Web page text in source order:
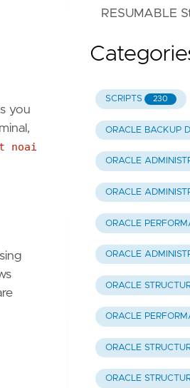
you
noai
RESUMABLE
SCRIPTS 230
ORACLE BACKUP
ORACLE
ORACLE
ORACLE
ORACLE
ORACLE
ORACLE
ORACLE
ORACLE